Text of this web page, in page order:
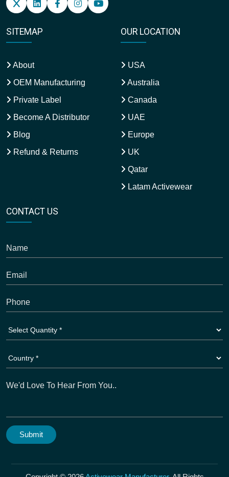
SITEMAP
About
OEM Manufacturing
Private Label
Become A Distributor
Blog
Refund & Returns
OUR LOCATION
USA
Australia
Canada
UAE
Europe
UK
Qatar
Latam Activewear
CONTACT US